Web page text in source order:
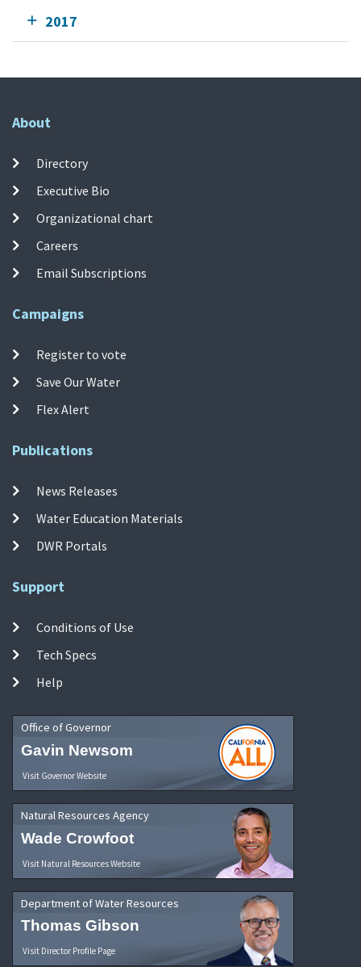
2017
About
Directory
Executive Bio
Organizational chart
Careers
Email Subscriptions
Campaigns
Register to vote
Save Our Water
Flex Alert
Publications
News Releases
Water Education Materials
DWR Portals
Support
Conditions of Use
Tech Specs
Help
Office of Governor
Gavin Newsom
Visit Governor Website
Natural Resources Agency
Wade Crowfoot
Visit Natural Resources Website
Department of Water Resources
Thomas Gibson
Visit Director Profile Page